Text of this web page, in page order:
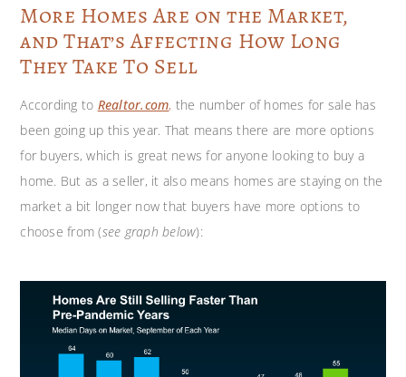
More Homes Are on the Market,
and That’s Affecting How Long
They Take To Sell
According to Realtor.com, the number of homes for sale has
been going up this year. That means there are more options
for buyers, which is great news for anyone looking to buy a
home. But as a seller, it also means homes are staying on the
market a bit longer now that buyers have more options to
choose from (see graph below):